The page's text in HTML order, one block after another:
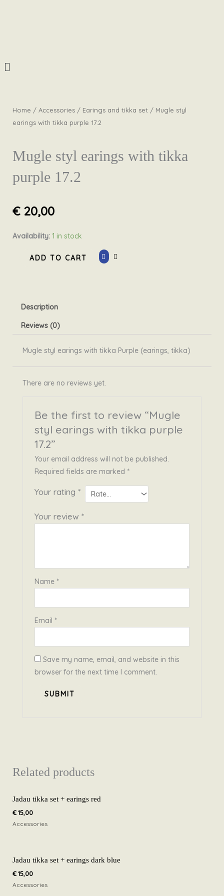
Menu
Home / Accessories / Earings and tikka set / Mugle styl
earings with tikka purple 17.2
Mugle styl earings with tikka
purple 17.2
€20,00
Availability: 1 in stock
Mugle
earings
17.2
quantity
ADD TO CART
Description
Reviews (0)
Mugle styl earings with tikka Purple (earings, tikka)
There are no reviews yet.
Be the first to review “Mugle
styl earings with tikka purple
17.2”
Your email address will not be published.
Required fields are marked *
Your rating*
Your review*
Name *
Email *
Save my name, email, and website in this
browser for the next time I comment.
Related products
Jadau tikka set + earings red
€15,00
Accessories
Jadau tikka set + earings dark blue
€15,00
Accessories